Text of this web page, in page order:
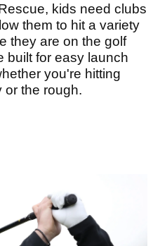
kids need clubs
them to hit a variety
they are on the golf
built for easy launch
you're hitting
or the rough.